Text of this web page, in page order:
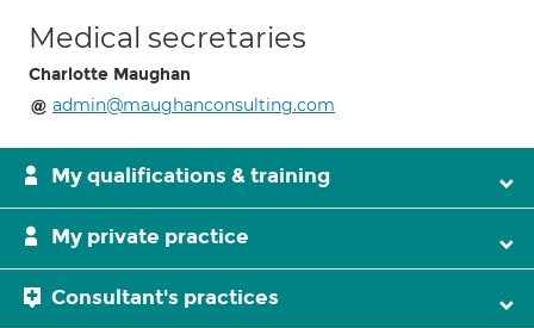
Medical secretaries
Charlotte Maughan
admin@maughanconsulting.com
My qualifications & training
My private practice
Consultant's practices